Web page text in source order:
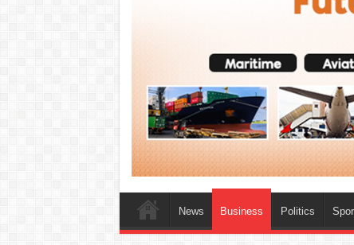
News Business Politics